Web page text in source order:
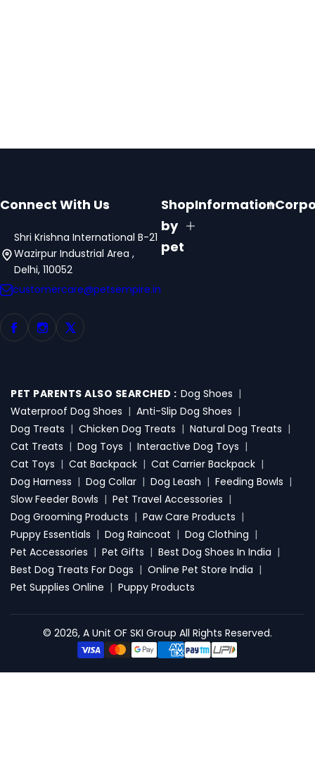
Connect With Us
Shri Krishna International B-21
Wazirpur Industrial Area ,
Delhi, 110052
customercare@petsempire.in
Shop
by
pet
Information
PET PARENTS ALSO SEARCHED : Dog Shoes |
Waterproof Dog Shoes | Anti-Slip Dog Shoes |
Dog Treats | Chicken Dog Treats | Natural Dog Treats |
Cat Treats | Dog Toys | Interactive Dog Toys |
Cat Toys | Cat Backpack | Cat Carrier Backpack |
Dog Harness | Dog Collar | Dog Leash | Feeding Bowls |
Slow Feeder Bowls | Pet Travel Accessories |
Dog Grooming Products | Paw Care Products |
Puppy Essentials | Dog Raincoat | Dog Clothing |
Pet Accessories | Pet Gifts | Best Dog Shoes In India |
Best Dog Treats For Dogs | Online Pet Store India |
Pet Supplies Online | Puppy Products
© 2026, A Unit OF SKI Group All Rights Reserved.